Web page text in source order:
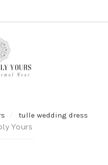
tulle wedding dress
Yours